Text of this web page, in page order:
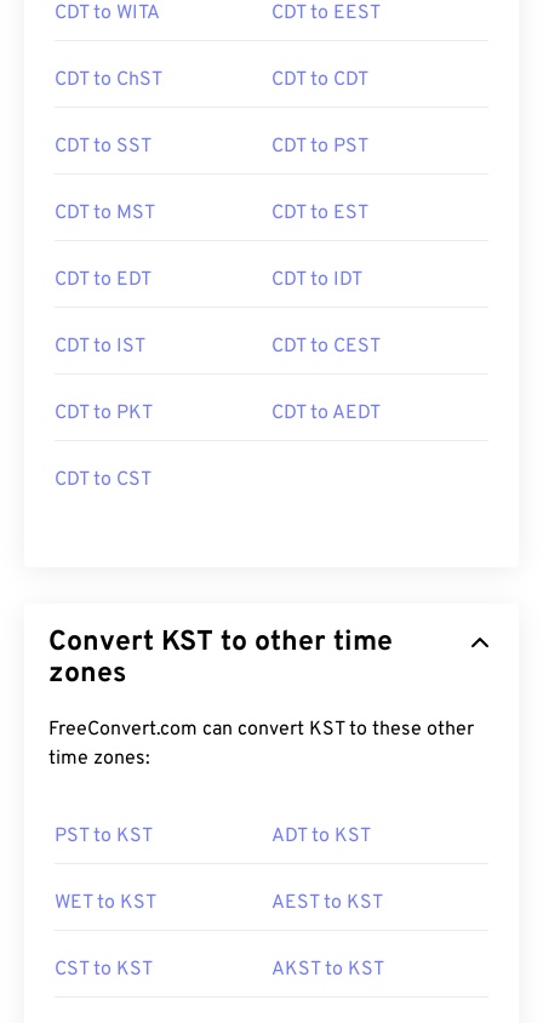
CDT to WITA CDT to EEST
CDT to ChST CDT to CDT
CDT to SST CDT to PST
CDT to MST CDT to EST
CDT to EDT CDT to IDT
CDT to IST CDT to CEST
CDT to PKT CDT to AEDT
CDT to CST
Convert KST to other time
zones
FreeConvert.com can convert KST to these other
time zones:
PST to KST ADT to KST
WET to KST AEST to KST
CST to KST AKST to KST